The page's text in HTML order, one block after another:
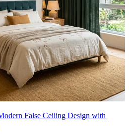
False Ceiling Design with